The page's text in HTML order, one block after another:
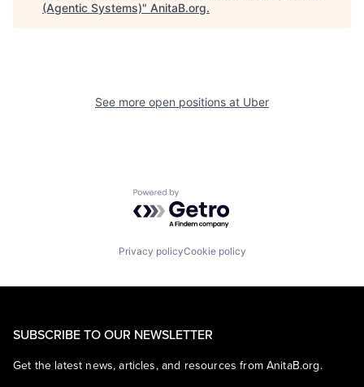
(Agentic Systems)" AnitaB.org.
See more open positions at Uber
Powered by Getro.com
Privacy policyCookie policy
SUBSCRIBE TO OUR NEWSLETTER
Get the latest news, articles, and resources from AnitaB.org.